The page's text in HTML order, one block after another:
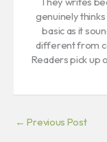
genuinely
basic as it
different from
Readers pick up
← Previous Post